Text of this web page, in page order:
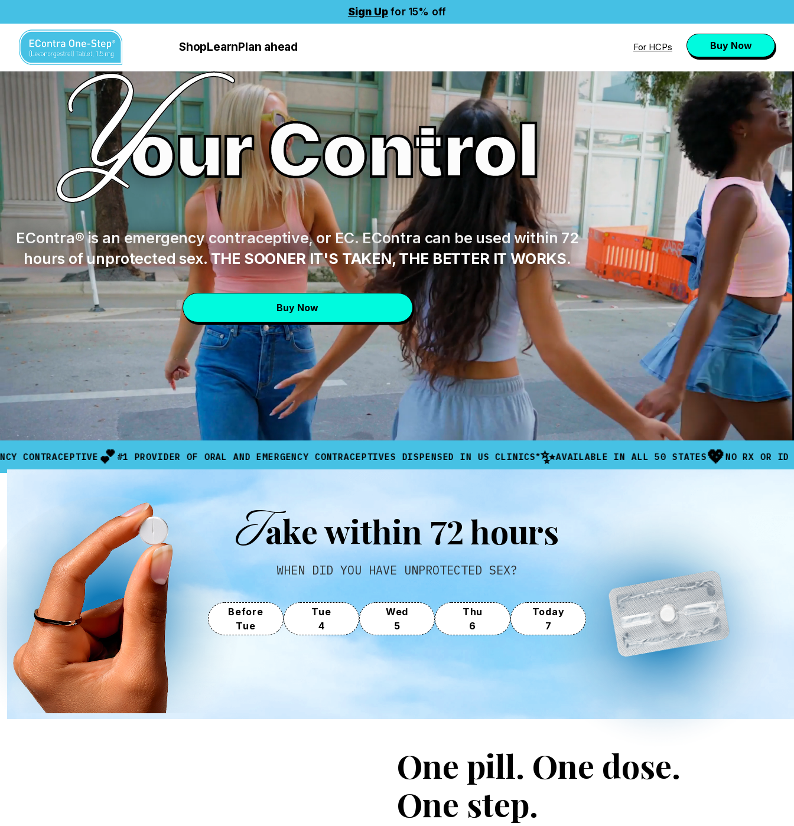
Sign Up for 15% off
ShopLearnPlan ahead For HCPs Buy Now
our Control
EContra® is an emergency contraceptive, or EC. EContra can be used within 72
hours of unprotected sex.THE SOONER IT'S TAKEN, THE BETTER IT WORKS.
Buy Now
💕#1 PROVIDER OF ORAL AND EMERGENCY CONTRACEPTIVES DISPENSED IN US CLINICS* ✨AVAILABLE IN ALL 50 STATES💖NO RX OR ID NEEDED
Take within 72 hours
WHEN DID YOU HAVE UNPROTECTED SEX?
Before
Tue
Tue
4
Wed
5
Thu
6
Today
7
One pill. One dose.
One step.